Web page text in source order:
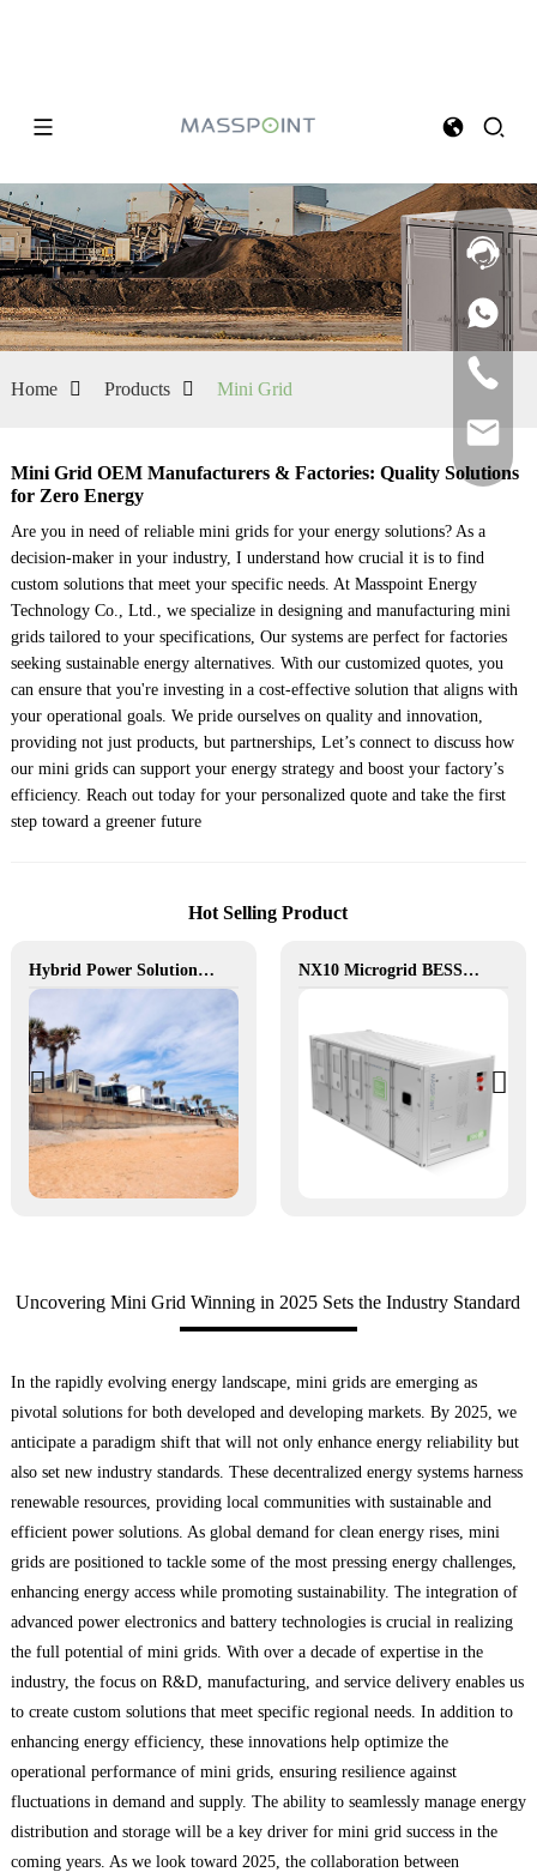
Home Products Mini Grid
Mini Grid OEM Manufacturers & Factories: Quality Solutions
for Zero Energy
Are you in need of reliable mini grids for your energy solutions? As a
decision-maker in your industry, I understand how crucial it is to find
custom solutions that meet your specific needs. At Masspoint Energy
Technology Co., Ltd., we specialize in designing and manufacturing mini
grids tailored to your specifications, Our systems are perfect for factories
seeking sustainable energy alternatives. With our customized quotes, you
can ensure that you're investing in a cost-effective solution that aligns with
your operational goals. We pride ourselves on quality and innovation,
providing not just products, but partnerships, Let’s connect to discuss how
our mini grids can support your energy strategy and boost your factory’s
efficiency. Reach out today for your personalized quote and take the first
step toward a greener future
Hot Selling Product
Hybrid Power Solution for Off-Grid Camp Site, Australia NX10 Microgrid BESS: The Intelligent Path to Clean and Resilient Power
Uncovering Mini Grid Winning in 2025 Sets the Industry Standard
In the rapidly evolving energy landscape, mini grids are emerging as
pivotal solutions for both developed and developing markets. By 2025, we
anticipate a paradigm shift that will not only enhance energy reliability but
also set new industry standards. These decentralized energy systems harness
renewable resources, providing local communities with sustainable and
efficient power solutions. As global demand for clean energy rises, mini
grids are positioned to tackle some of the most pressing energy challenges,
enhancing energy access while promoting sustainability. The integration of
advanced power electronics and battery technologies is crucial in realizing
the full potential of mini grids. With over a decade of expertise in the
industry, the focus on R&D, manufacturing, and service delivery enables us
to create custom solutions that meet specific regional needs. In addition to
enhancing energy efficiency, these innovations help optimize the
operational performance of mini grids, ensuring resilience against
fluctuations in demand and supply. The ability to seamlessly manage energy
distribution and storage will be a key driver for mini grid success in the
coming years. As we look toward 2025, the collaboration between